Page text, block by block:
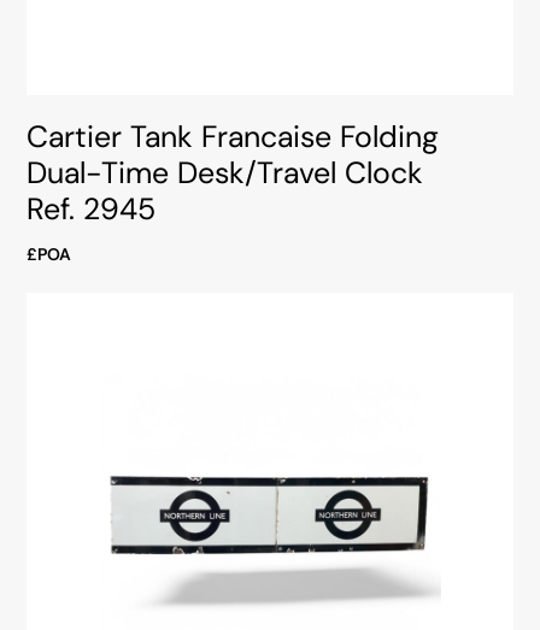
Cartier Tank Francaise Folding
Dual-Time Desk/Travel Clock
Ref. 2945
£POA